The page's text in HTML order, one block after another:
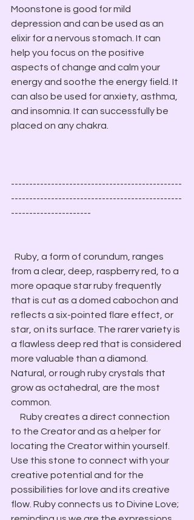
Moonstone is good for mild
depression and can be used as an
elixir for a nervous stomach. It can
help you focus on the positive
aspects of change and calm your
energy and soothe the energy field. It
can also be used for anxiety, asthma,
and insomnia. It can successfully be
placed on any chakra.
-----------------------------------------------
-----------------------------------------------
----------------------
from a clear, deep, raspberry red, to a
more opaque star ruby frequently
that is cut as a domed cabochon and
reflects a six-pointed flare effect, or
star, on its surface. The rarer variety is
a flawless deep red that is considered
more valuable than a diamond.
Natural, or rough ruby crystals that
grow as octahedral, are the most
common.
to the Creator and as a helper for
locating the Creator within yourself.
Use this stone to connect with your
creative potential and for the
possibilities for love and its creative
flow. Ruby connects us to Divine Love;